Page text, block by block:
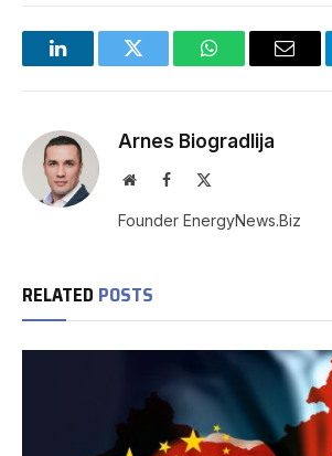
LinkedInTwitter WhatsAppEmail
Arnes Biogradlija
WebsiteFacebook
Founder EnergyNews.Biz
RELATED POSTS